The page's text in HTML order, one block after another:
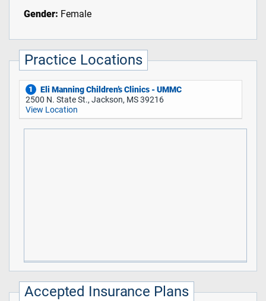
Gender: Female
Practice Locations
1
Eli Manning Children’s Clinics - UMMC
2500 N. State St., Jackson, MS 39216
View Location
Accepted Insurance Plans